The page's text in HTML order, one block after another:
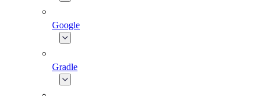
Google
Gradle